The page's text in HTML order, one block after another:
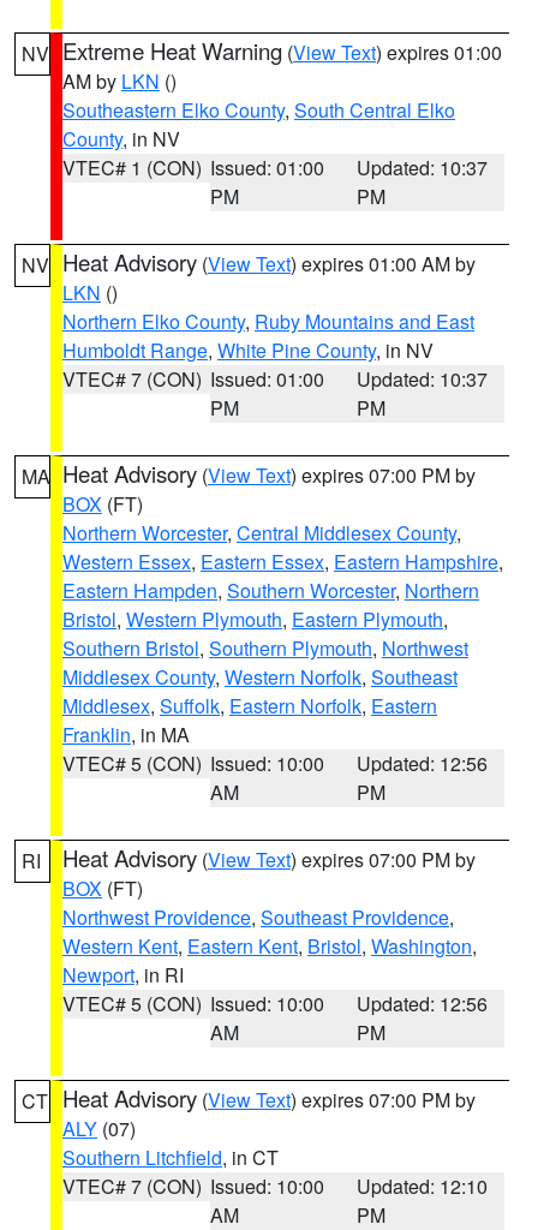
NV Extreme Heat Warning (View Text) expires 01:00
AM by LKN ()
Southeastern Elko County, South Central Elko
County, in NV
VTEC# 1 (CON) Issued: 01:00
PM
Updated: 10:37
PM
NV Heat Advisory (View Text) expires 01:00 AM by
LKN ()
Northern Elko County, Ruby Mountains and East
Humboldt Range, White Pine County, in NV
VTEC# 7 (CON) Issued: 01:00
PM
Updated: 10:37
PM
MA Heat Advisory (View Text) expires 07:00 PM by
BOX (FT)
Northern Worcester, Central Middlesex County,
Western Essex, Eastern Essex, Eastern Hampshire,
Eastern Hampden, Southern Worcester, Northern
Bristol, Western Plymouth, Eastern Plymouth,
Southern Bristol, Southern Plymouth, Northwest
Middlesex County, Western Norfolk, Southeast
Middlesex, Suffolk, Eastern Norfolk, Eastern
Franklin, in MA
VTEC# 5 (CON) Issued: 10:00
AM
Updated: 12:56
PM
RI Heat Advisory (View Text) expires 07:00 PM by
BOX (FT)
Northwest Providence, Southeast Providence,
Western Kent, Eastern Kent, Bristol, Washington,
Newport, in RI
VTEC# 5 (CON) Issued: 10:00
AM
Updated: 12:56
PM
CT Heat Advisory (View Text) expires 07:00 PM by
ALY (07)
Southern Litchfield, in CT
VTEC# 7 (CON) Issued: 10:00
AM
Updated: 12:10
PM